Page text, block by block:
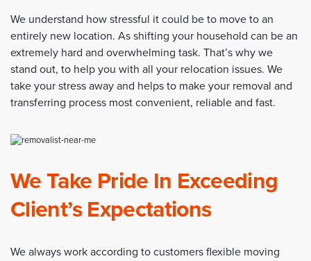
We understand how stressful it could be to move to an
entirely new location. As shifting your household can be an
extremely hard and overwhelming task. That’s why we
stand out, to help you with all your relocation issues. We
take your stress away and helps to make your removal and
transferring process most convenient, reliable and fast.
We Take Pride In Exceeding
Client’s Expectations
We always work according to customers flexible moving